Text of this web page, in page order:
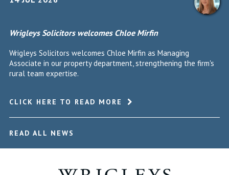
Wrigleys Solicitors welcomes Chloe Mirfin
Wrigleys Solicitors welcomes Chloe Mirfin as Managing
Associate in our property department, strengthening the firm's
rural team expertise.
CLICK HERE TO READ MORE
READ ALL NEWS